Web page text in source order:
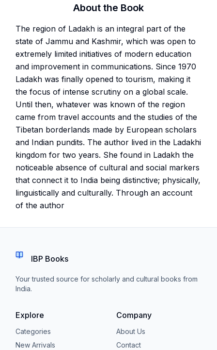
About the Book
The region of Ladakh is an integral part of the
state of Jammu and Kashmir, which was open to
extremely limited initiatives of modern education
and improvement in communications. Since 1970
Ladakh was finally opened to tourism, making it
the focus of intense scrutiny on a global scale.
Until then, whatever was known of the region
came from travel accounts and the studies of the
Tibetan borderlands made by European scholars
and Indian pundits. The author lived in the Ladakhi
kingdom for two years. She found in Ladakh the
noticeable absence of cultural and social markers
that connect it to India being distinctive; physically,
linguistically and culturally. Through an account
of the author
IBP Books
Your trusted source for scholarly and cultural books from
India.
Explore
Categories
New Arrivals
Company
About Us
Contact